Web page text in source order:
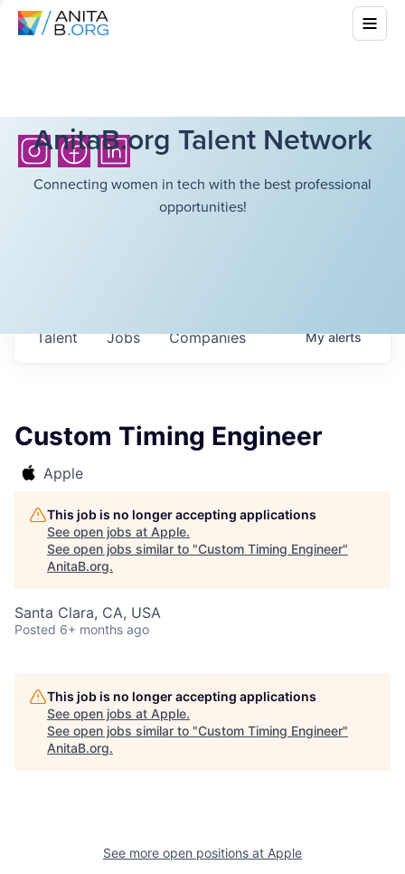
AnitaB.org Talent Network
Connecting women in tech with the best professional
opportunities!
Jobs Companies
Talent Myalerts
Custom Timing Engineer
Apple
This job is no longer accepting applications
See open jobs at Apple.
See open jobs similar to "Custom Timing Engineer"
AnitaB.org.
Santa Clara, CA, USA
Posted 6+ months ago
This job is no longer accepting applications
See open jobs at Apple.
See open jobs similar to "Custom Timing Engineer"
AnitaB.org.
See more open positions at Apple